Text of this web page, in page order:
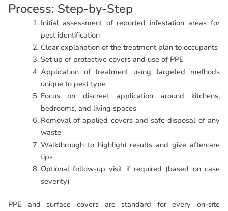
Process: Step-by-Step
Initial assessment of reported infestation areas for
pest identification
Clear explanation of the treatment plan to occupants
Set up of protective covers and use of PPE
Application of treatment using targeted methods
unique to pest type
Focus on discreet application around kitchens,
bedrooms, and living spaces
Removal of applied covers and safe disposal of any
waste
Walkthrough to highlight results and give aftercare
tips
Optional follow-up visit if required (based on case
severity)
PPE and surface covers are standard for every on-site